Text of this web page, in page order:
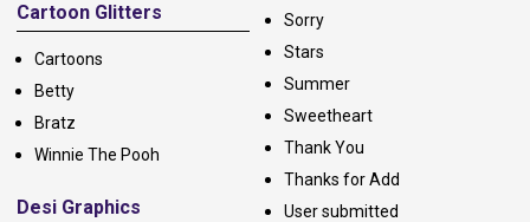
Cartoon Glitters
Cartoons
Betty
Bratz
Winnie The Pooh
Desi Graphics
Sorry
Stars
Summer
Sweetheart
Thank You
Thanks for Add
User submitted